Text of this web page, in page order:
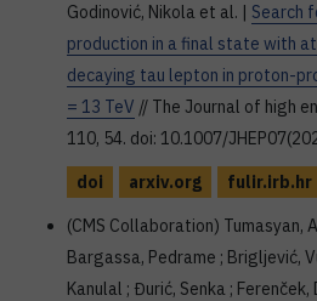
Godinović, Nikola et al. | Search
production in a final state with
decaying tau lepton in proton-
= 13 TeV // The Journal of high
110, 54. doi: 10.1007/
doi
arxiv.org
fulir.irb.hr
(CMS Collaboration) Tumasyan,
Bargassa, Pedrame ; Brigljević,
Kanulal ; Đurić, Senka ; Ferenček,